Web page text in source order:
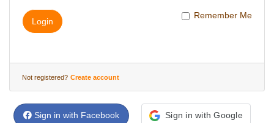
Login
Remember Me
Not registered? Create account
Sign in with Facebook Sign in with Google